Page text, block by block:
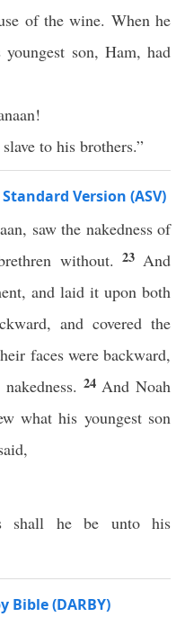
of the wine. When he
son, Ham, had
to his brothers.”
Version (ASV)
saw the nakedness of
without. 23 And
and laid it upon both
and covered the
faces were backward,
24 And Noah
what his youngest son
shall he be unto his
Bible (DARBY)